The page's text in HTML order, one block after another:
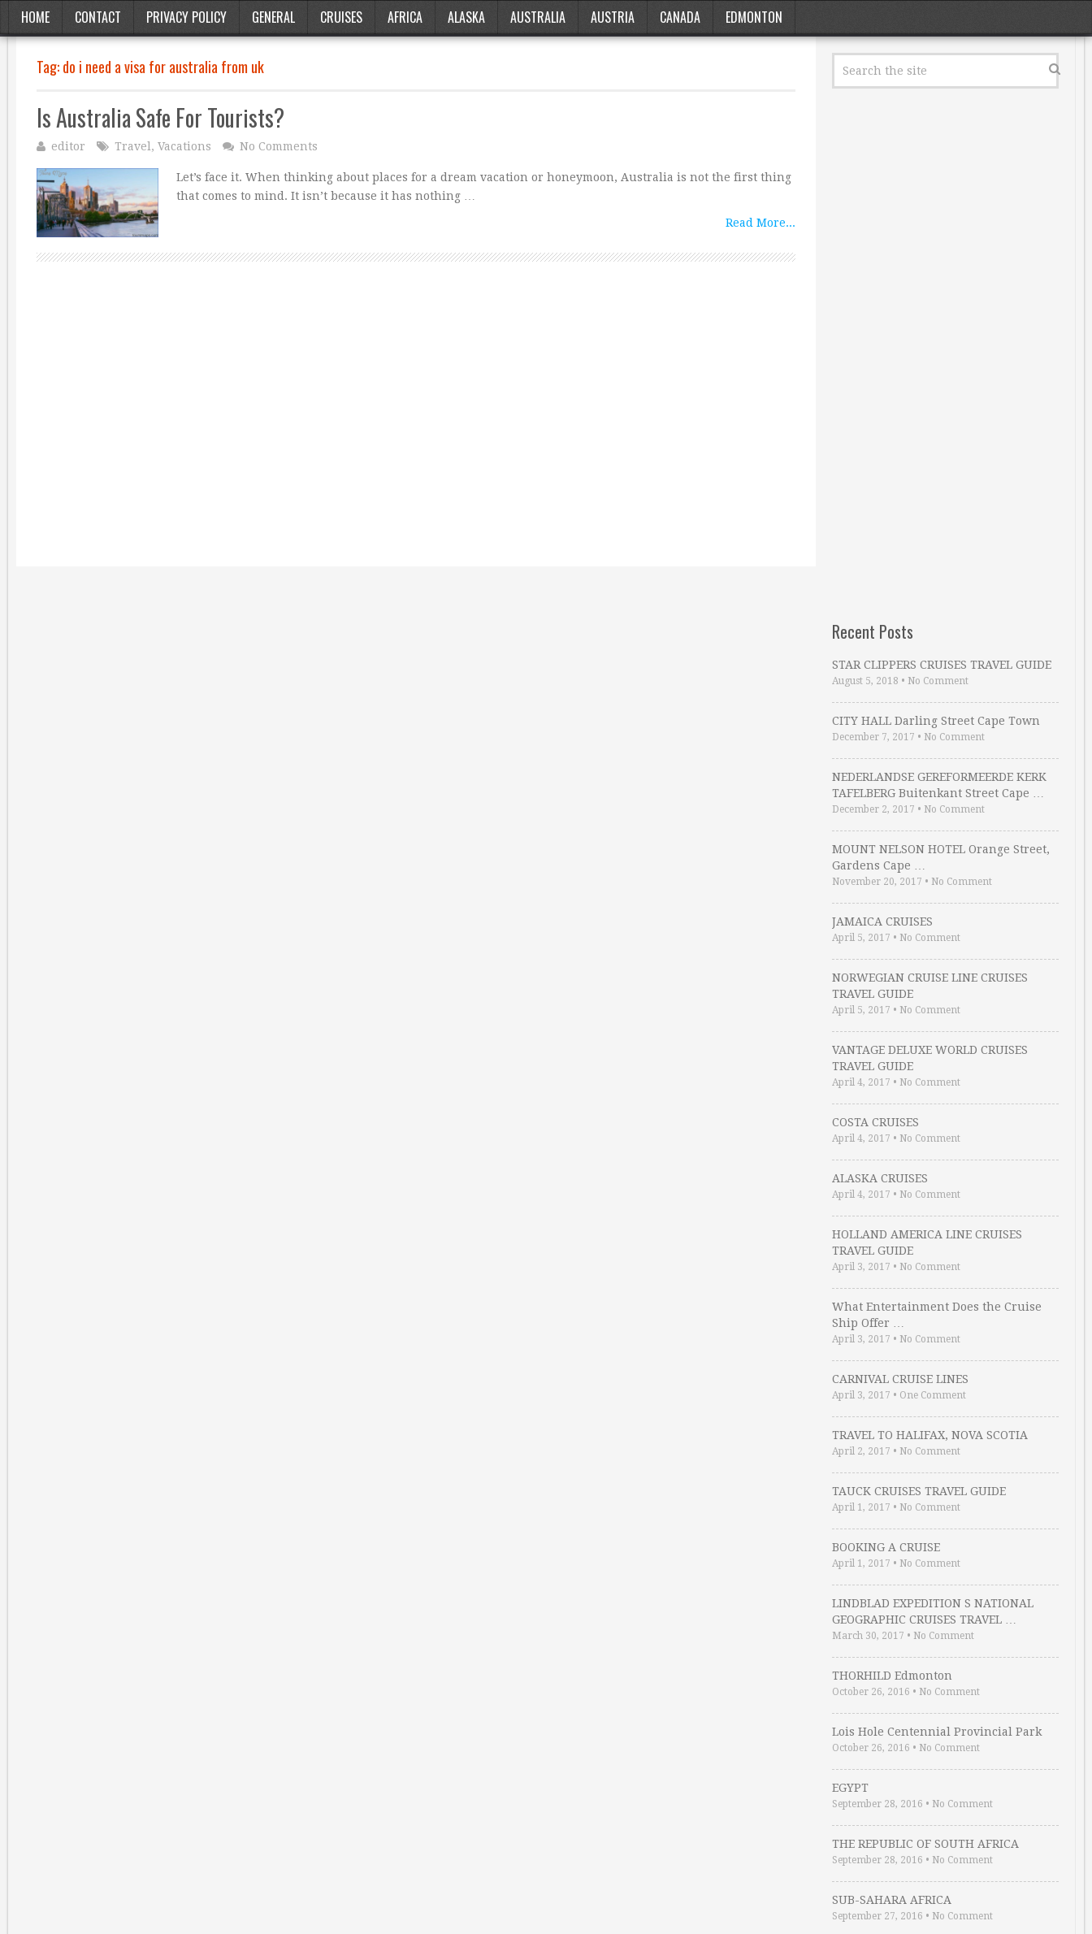
HOME CONTACT PRIVACY POLICY GENERAL CRUISES AFRICA ALASKA AUSTRALIA AUSTRIA CANADA EDMONTON
Tag:do i need a visa for australia from uk
Is Australia Safe For Tourists?
editor Travel , Vacations No Comments
Let’s face it. When thinking about places for a dream vacation or honeymoon, Australia is not the first thing
that comes to mind. It isn’t because it has nothing …
Read More...
Recent Posts
STAR CLIPPERS CRUISES TRAVEL GUIDE
August 5, 2018 • No Comment
CITY HALL Darling Street Cape Town
December 7, 2017 • No Comment
NEDERLANDSE GEREFORMEERDE KERK
TAFELBERG Buitenkant Street Cape …
December 2, 2017 • No Comment
MOUNT NELSON HOTEL Orange Street,
Gardens Cape …
November 20, 2017 • No Comment
JAMAICA CRUISES
April 5, 2017 • No Comment
NORWEGIAN CRUISE LINE CRUISES
TRAVEL GUIDE
April 5, 2017 • No Comment
VANTAGE DELUXE WORLD CRUISES
TRAVEL GUIDE
April 4, 2017 • No Comment
COSTA CRUISES
April 4, 2017 • No Comment
ALASKA CRUISES
April 4, 2017 • No Comment
HOLLAND AMERICA LINE CRUISES
TRAVEL GUIDE
April 3, 2017 • No Comment
What Entertainment Does the Cruise
Ship Offer …
April 3, 2017 • No Comment
CARNIVAL CRUISE LINES
April 3, 2017 • One Comment
TRAVEL TO HALIFAX, NOVA SCOTIA
April 2, 2017 • No Comment
TAUCK CRUISES TRAVEL GUIDE
April 1, 2017 • No Comment
BOOKING A CRUISE
April 1, 2017 • No Comment
LINDBLAD EXPEDITION S NATIONAL
GEOGRAPHIC CRUISES TRAVEL …
March 30, 2017 • No Comment
THORHILD Edmonton
October 26, 2016 • No Comment
Lois Hole Centennial Provincial Park
October 26, 2016 • No Comment
EGYPT
September 28, 2016 • No Comment
THE REPUBLIC OF SOUTH AFRICA
September 28, 2016 • No Comment
SUB-SAHARA AFRICA
September 27, 2016 • No Comment